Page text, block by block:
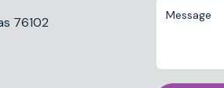
76102